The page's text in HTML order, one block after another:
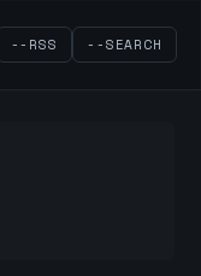
--RSS --SEARCH